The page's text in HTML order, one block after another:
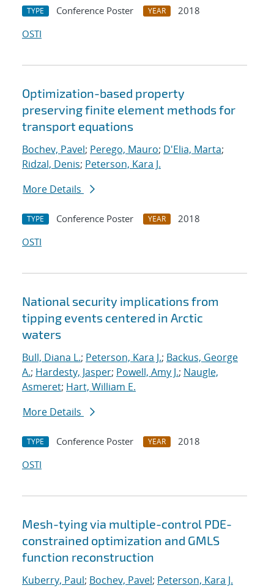
TYPE Conference Poster YEAR
2018
OSTI
Optimization-based property
preserving finite element methods for
transport equations
Bochev, Pavel; Perego, Mauro; D'Elia, Marta;
Ridzal, Denis; Peterson, Kara J.
More Details
TYPE Conference Poster YEAR
2018
OSTI
National security implications from
tipping events centered in Arctic
waters
Bull, Diana L.; Peterson, Kara J.; Backus, George
A.; Hardesty, Jasper; Powell, Amy J.; Naugle,
Asmeret; Hart, William E.
More Details
TYPE Conference Poster YEAR
2018
OSTI
Mesh-tying via multiple-control PDE-
constrained optimization and GMLS
function reconstruction
Kuberry, Paul; Bochev, Pavel; Peterson, Kara J.